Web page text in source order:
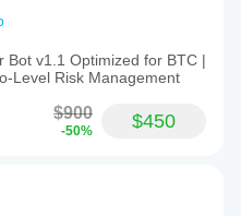
Bot v1.1 Optimized for BTC |
Risk Management
$900
-50% $450